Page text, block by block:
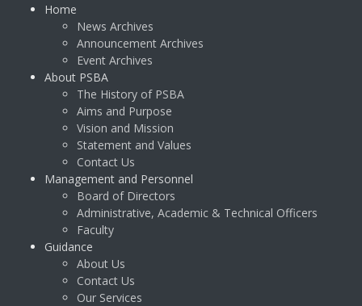
Home
News Archives
Announcement Archives
Event Archives
About PSBA
The History of PSBA
Aims and Purpose
Vision and Mission
Statement and Values
Contact Us
Management and Personnel
Board of Directors
Administrative, Academic & Technical Officers
Faculty
Guidance
About Us
Contact Us
Our Services